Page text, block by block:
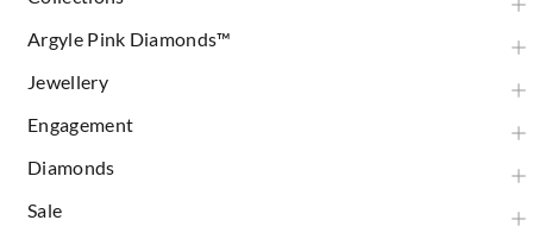
Argyle Pink Diamonds™
Jewellery
Engagement
Diamonds
Sale